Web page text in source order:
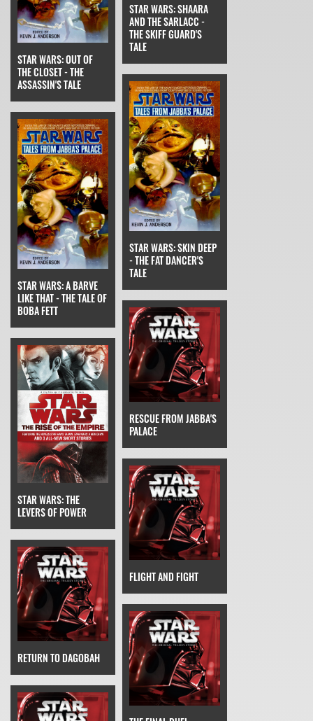
STAR WARS: OUT OF
THE CLOSET - THE
ASSASSIN'S TALE
STAR WARS: SHAARA
AND THE SARLACC -
THE SKIFF GUARD'S
TALE
STAR WARS: A BARVE
LIKE THAT - THE TALE OF
BOBA FETT
STAR WARS: SKIN DEEP
- THE FAT DANCER'S
TALE
STAR WARS: THE
LEVERS OF POWER
RESCUE FROM JABBA'S
PALACE
RETURN TO DAGOBAH
FLIGHT AND FIGHT